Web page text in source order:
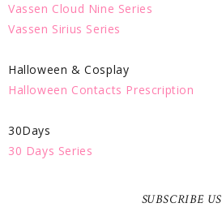
Vassen Cloud Nine Series
Vassen Sirius Series
Halloween & Cosplay
Halloween Contacts Prescription
30Days
30 Days Series
SUBSCRIBE US